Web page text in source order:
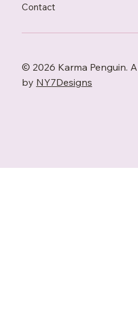
Contact
© 2026 Karma Penguin.
by NY7Designs